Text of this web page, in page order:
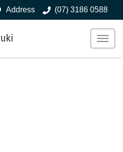
Address (07) 3186 0588